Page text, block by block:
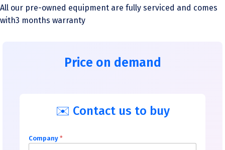
All our pre-owned equipment are fully serviced and comes
with3 months warranty
Price on demand
✉️ Contact us to buy
Company *